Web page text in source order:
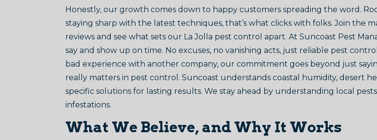
Honestly, our growth comes down to happy customers spreading the word.
staying sharp with the latest techniques, that’s what clicks with folks. Join the
reviews and see what sets our La Jolla pest control apart. At Suncoast Pest
say and show up on time. No excuses, no vanishing acts, just reliable pest
bad experience with another company, our commitment goes beyond just saying
really matters in pest control. Suncoast understands coastal humidity, desert
specific solutions for lasting results. We stay ahead by understanding local
infestations.
What We Believe, and Why It Works